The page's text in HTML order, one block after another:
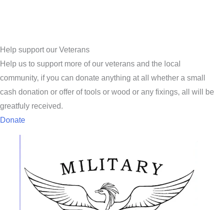
Help support our Veterans
Help us to support more of our veterans and the local
community, if you can donate anything at all whether a small
cash donation or offer of tools or wood or any fixings, all will be
greatfuly received.
Donate